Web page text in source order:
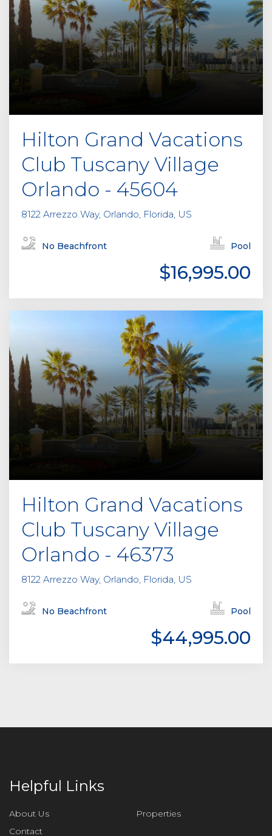
Hilton Grand Vacations
Club Tuscany Village
Orlando - 45604
8122 Arrezzo Way, Orlando, Florida, US
No Beachfront Pool
$16,995.00
Hilton Grand Vacations
Club Tuscany Village
Orlando - 46373
8122 Arrezzo Way, Orlando, Florida, US
No Beachfront Pool
$44,995.00
Helpful Links
About Us
Properties
Contact